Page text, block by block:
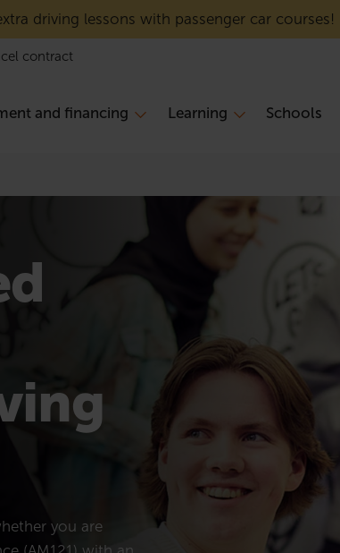
driving lessons with passenger car courses!
and financing Learning Schools
contract
you are